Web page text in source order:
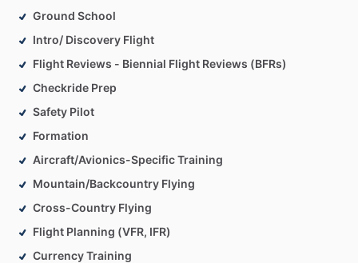
Ground School
Intro/ Discovery Flight
Flight Reviews - Biennial Flight Reviews (BFRs)
Checkride Prep
Safety Pilot
Formation
Aircraft/Avionics-Specific Training
Mountain/Backcountry Flying
Cross-Country Flying
Flight Planning (VFR, IFR)
Currency Training